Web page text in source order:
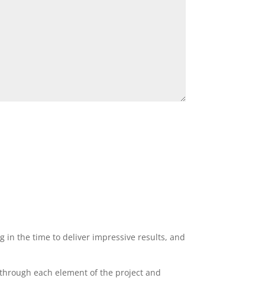
in the time to deliver impressive results, and
each element of the project and